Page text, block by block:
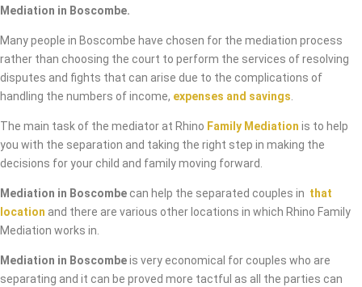
Mediation in Boscombe.
Many people in Boscombe have chosen for the mediation process
rather than choosing the court to perform the services of resolving
disputes and fights that can arise due to the complications of
handling the numbers of income, expenses and savings
The main task of the mediator at Rhino Family Mediation is to help
you with the separation and taking the right step in making the
decisions for your child and family moving forward.
Mediation in Boscombe can help the separated couples in that
location and there are various other locations in which Rhino Family
Mediation works in.
Mediation in Boscombeis very economical for couples who are
separating and it can be proved more tactful as all the parties can